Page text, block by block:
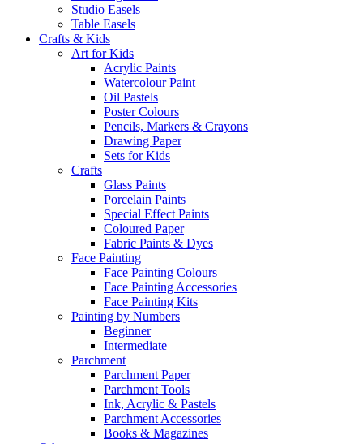
Studio Easels
Table Easels
Crafts & Kids
Art for Kids
Acrylic Paints
Watercolour Paint
Oil Pastels
Poster Colours
Pencils, Markers & Crayons
Drawing Paper
Sets for Kids
Crafts
Glass Paints
Porcelain Paints
Special Effect Paints
Coloured Paper
Fabric Paints & Dyes
Face Painting
Face Painting Colours
Face Painting Accessories
Face Painting Kits
Painting by Numbers
Beginner
Intermediate
Parchment
Parchment Paper
Parchment Tools
Ink, Acrylic & Pastels
Parchment Accessories
Books & Magazines